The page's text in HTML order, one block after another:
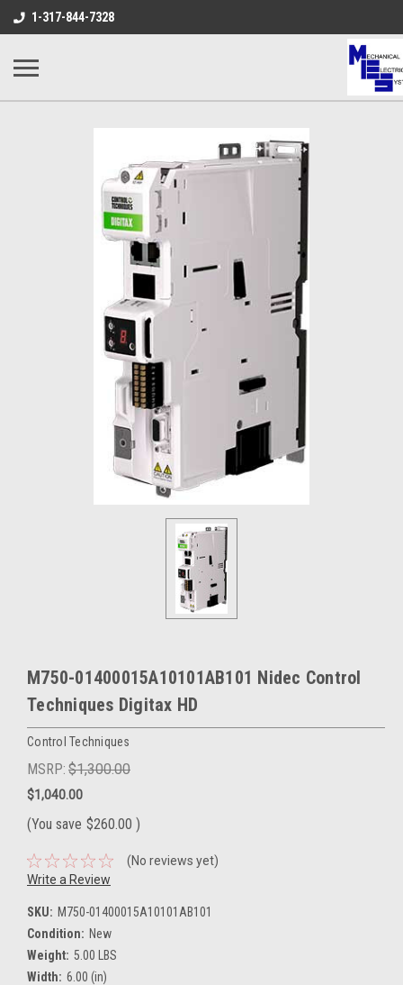
1-317-844-7328
M750-01400015A10101AB101 Nidec Control
Techniques Digitax HD
Control Techniques
MSRP: $1,300.00
$1,040.00
(You save $260.00 )
(No reviews yet)
Write a Review
SKU: M750-01400015A10101AB101
Condition: New
Weight: 5.00 LBS
Width: 6.00 (in)